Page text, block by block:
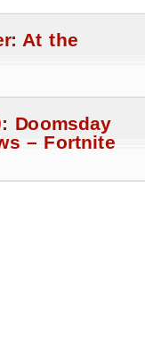
At the
Doomsday
– Fortnite